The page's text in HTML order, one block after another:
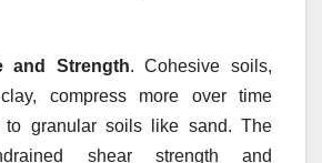
and Strength. Cohesive soils,
compress more over time
to granular soils like sand. The
shear strength and